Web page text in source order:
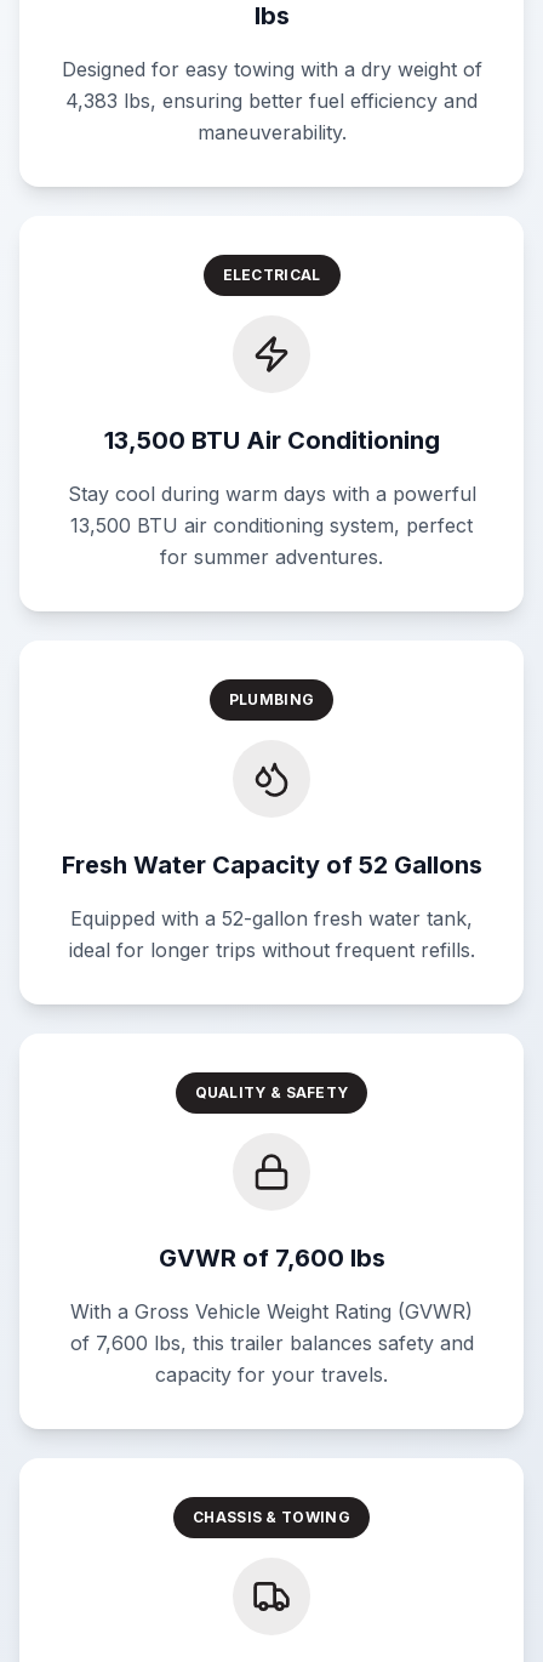
lbs
Designed for easy towing with a dry weight of
4,383 lbs, ensuring better fuel efficiency and
maneuverability.
ELECTRICAL
13,500 BTU Air Conditioning
Stay cool during warm days with a powerful
13,500 BTU air conditioning system, perfect
for summer adventures.
PLUMBING
Fresh Water Capacity of 52 Gallons
Equipped with a 52-gallon fresh water tank,
ideal for longer trips without frequent refills.
QUALITY & SAFETY
GVWR of 7,600 lbs
With a Gross Vehicle Weight Rating (GVWR)
of 7,600 lbs, this trailer balances safety and
capacity for your travels.
CHASSIS & TOWING